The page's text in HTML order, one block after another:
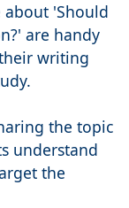
about 'Should
are handy
writing
the topic
understand
the